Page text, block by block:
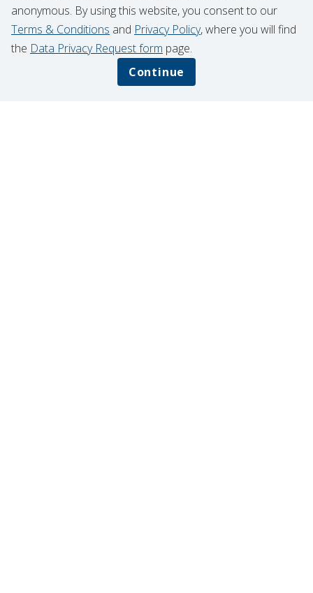
anonymous. By using this website, you consent to our
Terms & Conditions and Privacy Policy, where you will find
the Data Privacy Request form page.
Continue